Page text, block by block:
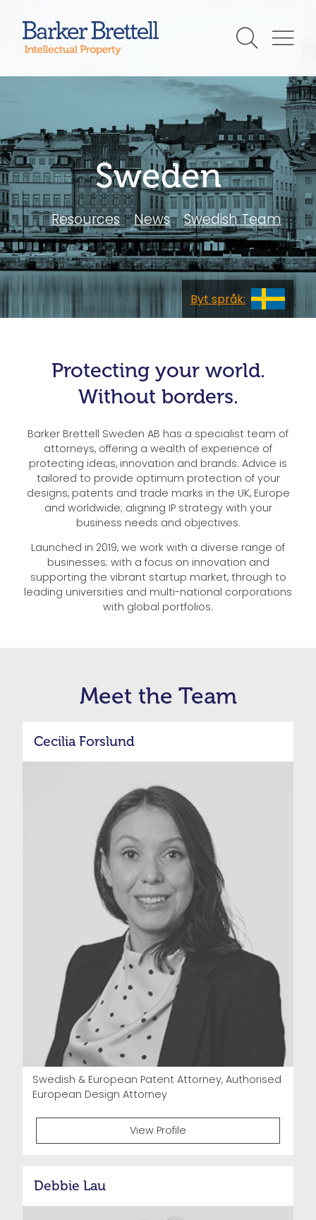
content
Sweden
Resources News Swedish Team
Byt språk:
Protecting your world.
Without borders.
Barker Brettell Sweden AB has a specialist team of
attorneys, offering a wealth of experience of
protecting ideas, innovation and brands. Advice is
tailored to provide optimum protection of your
designs, patents and trade marks in the UK, Europe
and worldwide; aligning IP strategy with your
business needs and objectives.
Launched in 2019, we work with a diverse range of
businesses; with a focus on innovation and
supporting the vibrant startup market, through to
leading universities and multi-national corporations
with global portfolios.
Meet the Team
Cecilia Forslund
Swedish & European Patent Attorney, Authorised
European Design Attorney
View Profile
Debbie Lau